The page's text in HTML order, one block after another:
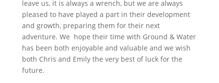
leave us, it is always a wrench, but we are always
pleased to have played a part in their development
and growth, preparing them for their next
adventure. We hope their time with Ground & Water
has been both enjoyable and valuable and we wish
both Chris and Emily the very best of luck for the
future.